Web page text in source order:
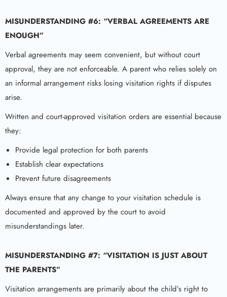
MISUNDERSTANDING #6: “VERBAL AGREEMENTS ARE
ENOUGH”
Verbal agreements may seem convenient, but without court
approval, they are not enforceable. A parent who relies solely on
an informal arrangement risks losing visitation rights if disputes
arise.
Written and court-approved visitation orders are essential because
they:
Provide legal protection for both parents
Establish clear expectations
Prevent future disagreements
Always ensure that any change to your visitation schedule is
documented and approved by the court to avoid
misunderstandings later.
MISUNDERSTANDING #7: “VISITATION IS JUST ABOUT
THE PARENTS”
Visitation arrangements are primarily about the child’s right to